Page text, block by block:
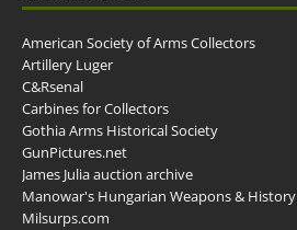
American Society of Arms Collectors
Artillery Luger
C&Rsenal
Carbines for Collectors
Gothia Arms Historical Society
GunPictures.net
James Julia auction archive
Manowar's Hungarian Weapons & History
Milsurps.com